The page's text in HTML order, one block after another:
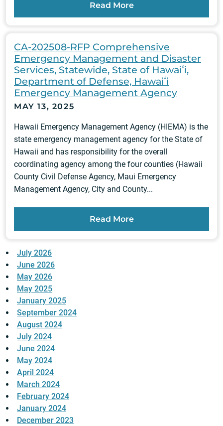
Read More
CA-202508-RFP Comprehensive
Emergency Management and Disaster
Services, Statewide, State of Hawaiʻi,
Department of Defense, Hawaiʻi
Emergency Management Agency
MAY 13, 2025
Hawaii Emergency Management Agency (HIEMA) is the
state emergency management agency for the State of
Hawaii and has responsibility for the overall
coordinating agency among the four counties (Hawaii
County Civil Defense Agency, Maui Emergency
Management Agency, City and County...
Read More
July 2026
June 2026
May 2026
May 2025
January 2025
September 2024
August 2024
July 2024
June 2024
May 2024
April 2024
March 2024
February 2024
January 2024
December 2023